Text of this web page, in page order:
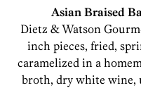
Asian Braised
Dietz & Watson
inch pieces, fried,
caramelized in a
broth, dry white wine,